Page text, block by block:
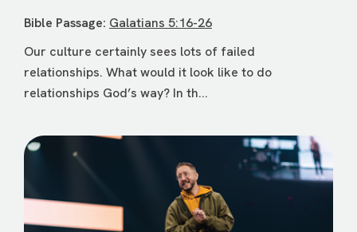
Bible Passage: Galatians 5:16-26
Our culture certainly sees lots of failed
relationships. What would it look like to do
relationships God’s way? In th...